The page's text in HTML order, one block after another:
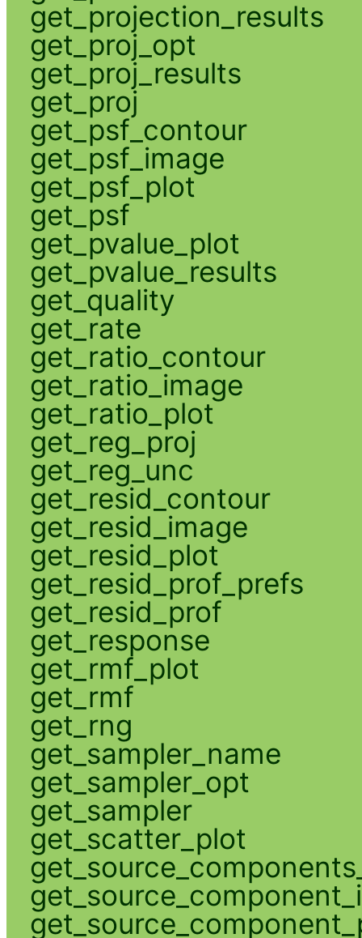
get_projection_results
get_proj_opt
get_proj_results
get_proj
get_psf_contour
get_psf_image
get_psf_plot
get_psf
get_pvalue_plot
get_pvalue_results
get_quality
get_rate
get_ratio_contour
get_ratio_image
get_ratio_plot
get_reg_proj
get_reg_unc
get_resid_contour
get_resid_image
get_resid_plot
get_resid_prof_prefs
get_resid_prof
get_response
get_rmf_plot
get_rmf
get_rng
get_sampler_name
get_sampler_opt
get_sampler
get_scatter_plot